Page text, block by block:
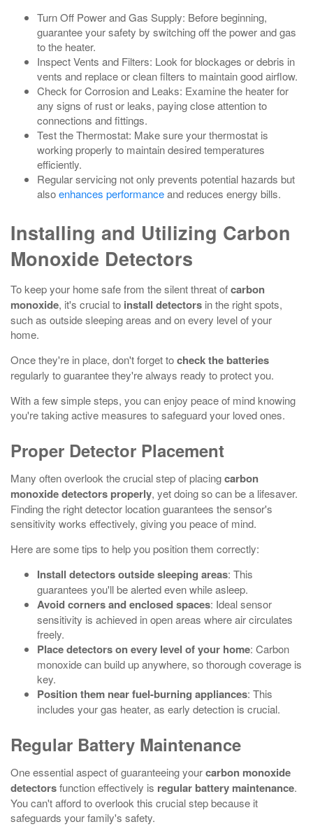
Turn Off Power and Gas Supply: Before beginning,
guarantee your safety by switching off the power and gas
to the heater.
Inspect Vents and Filters: Look for blockages or debris in
vents and replace or clean filters to maintain good airflow.
Check for Corrosion and Leaks: Examine the heater for
any signs of rust or leaks, paying close attention to
connections and fittings.
Test the Thermostat: Make sure your thermostat is
working properly to maintain desired temperatures
efficiently.
Regular servicing not only prevents potential hazards but
alsoenhances performanceand reduces energy bills.
Installing and Utilizing Carbon
Monoxide Detectors
To keep your home safe from the silent threat ofcarbon
monoxide, it's crucial to install detectors in the right spots,
such as outside sleeping areas and on every level of your
home.
Once they're in place, don't forget tocheck the batteries
regularly to guarantee they're always ready to protect you.
With a few simple steps, you can enjoy peace of mind knowing
you're taking active measures to safeguard your loved ones.
Proper Detector Placement
Many often overlook the crucial step of placingcarbon
monoxide detectors properly, yet doing so can be a lifesaver.
Finding the right detector location guarantees the sensor's
sensitivity works effectively, giving you peace of mind.
Here are some tips to help you position them correctly:
Install detectors outside sleeping areas: This
guarantees you'll be alerted even while asleep.
Avoid corners and enclosed spaces: Ideal sensor
sensitivity is achieved in open areas where air circulates
freely.
Place detectors on every level of your home: Carbon
monoxide can build up anywhere, so thorough coverage is
key.
Position them near fuel-burning appliances: This
includes your gas heater, as early detection is crucial.
Regular Battery Maintenance
One essential aspect of guaranteeing yourcarbon monoxide
detectorsfunction effectively is regular battery maintenance.
You can't afford to overlook this crucial step because it
safeguards your family's safety.